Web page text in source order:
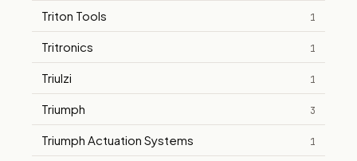
Triton Tools 1
Tritronics 1
Triulzi 1
Triumph 3
Triumph Actuation Systems 1